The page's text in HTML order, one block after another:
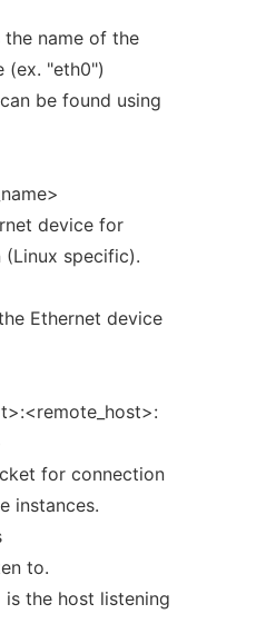
the name of the
(ex. "eth0")
be found using
device for
specific).
Ethernet device
for connection
instances.
to.
is the host listening